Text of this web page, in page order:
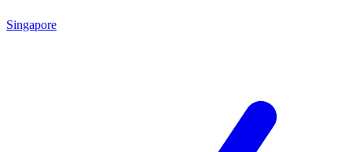
Singapore